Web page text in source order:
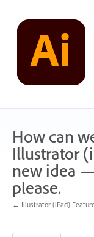
content
How can
Illustrator
new idea
please.
← Illustrator (iPad)